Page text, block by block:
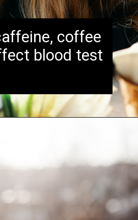
coffee
blood test